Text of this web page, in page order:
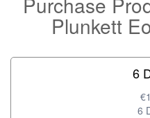
Plunkett
6
6